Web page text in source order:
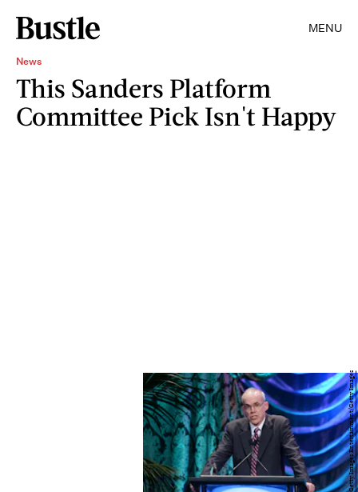
MENU
News
This Sanders Platform
Committee Pick Isn't Happy
Michael Buckner/Getty Images Entertainment/Getty Images